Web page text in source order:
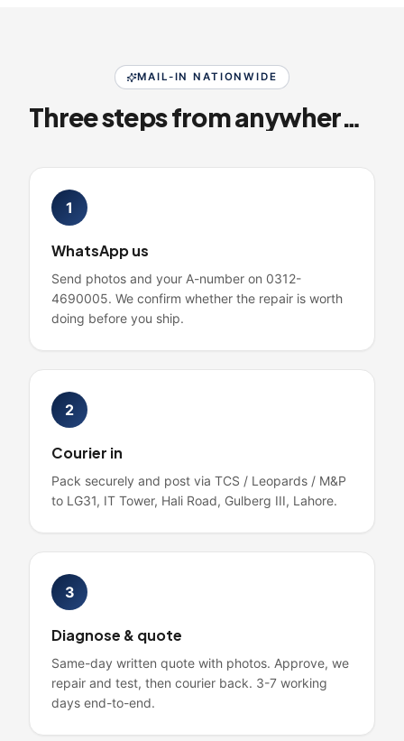
MAIL-IN NATIONWIDE
Three steps from anywhere in Pakistan
1
WhatsApp us
Send photos and your A-number on 0312-
4690005. We confirm whether the repair is worth
doing before you ship.
2
Courier in
Pack securely and post via TCS / Leopards / M&P
to LG31, IT Tower, Hali Road, Gulberg III, Lahore.
3
Diagnose & quote
Same-day written quote with photos. Approve, we
repair and test, then courier back. 3-7 working
days end-to-end.